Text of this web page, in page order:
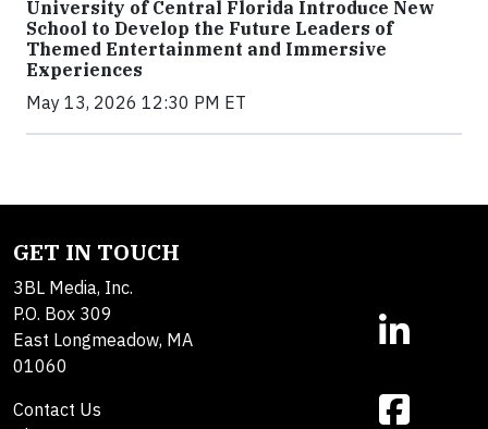
University of Central Florida Introduce New
School to Develop the Future Leaders of
Themed Entertainment and Immersive
Experiences
May 13, 2026 12:30 PM ET
GET IN TOUCH
3BL Media, Inc.
P.O. Box 309
East Longmeadow, MA
01060
Contact Us